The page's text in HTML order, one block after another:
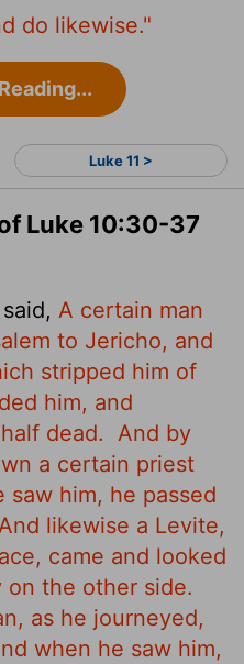
do likewise."
Luke 11 >
Luke 10:30-37
A certain man
to Jericho, and
stripped him of
him, and
dead.
And by
a certain priest
him, he passed
And likewise a Levite,
came and looked
on the other side.
as he journeyed,
when he saw him,